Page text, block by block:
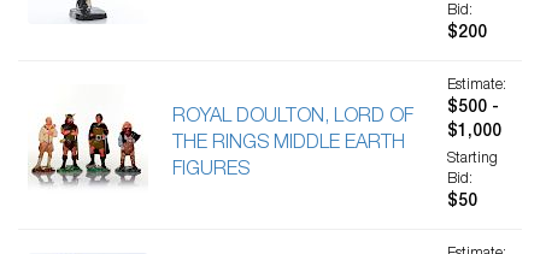
Bid:
$200
ROYAL DOULTON, LORD OF
THE RINGS MIDDLE EARTH
FIGURES
Estimate:
$500 -
$1,000
Starting
Bid:
$50